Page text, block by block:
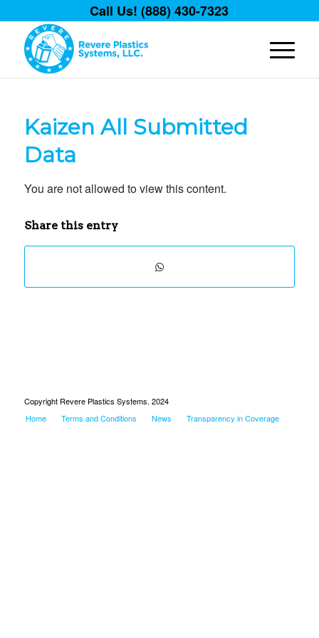
Call Us! (888) 430-7323
Kaizen All Submitted
Data
You are not allowed to view this content.
Share this entry
Copyright Revere Plastics Systems. 2024
Home
Terms and Conditions News Transparency in Coverage